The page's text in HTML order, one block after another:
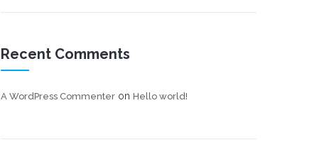
Recent Comments
A WordPress Commenter on Hello world!